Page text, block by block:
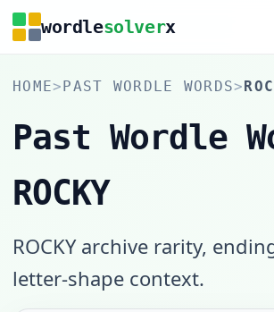
wordlesolverx
HOME>PAST WORDLE WORDS>
Past Wordle
ROCKY
ROCKY archive rarity,
letter-shape context.